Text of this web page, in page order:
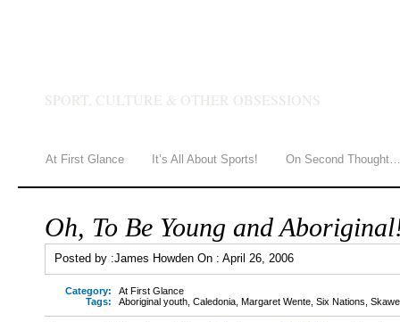
SPORT, CULTURE & OTHER OBSESSIONS
At First Glance It’s All About Sports! On Second Thought…
Oh, To Be Young and
Posted by :James Howden On : April 26, 2006
Category:
At First Glance
Tags:
Aboriginal youth Caledonia Margaret Wente Six Nations